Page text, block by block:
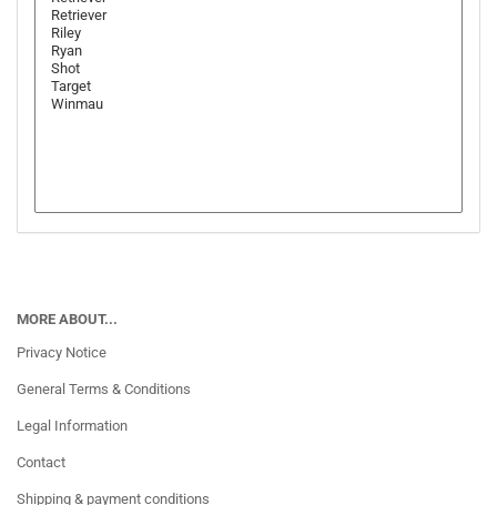
MORE ABOUT...
Privacy Notice
General Terms & Conditions
Legal Information
Contact
Shipping & payment conditions